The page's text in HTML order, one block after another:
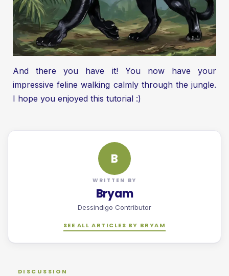
And there you have it! You now have your
impressive feline walking calmly through the jungle.
I hope you enjoyed this tutorial :)
B
WRITTEN BY
Bryam
Dessindigo Contributor
SEE ALL ARTICLES BY BRYAM
DISCUSSION